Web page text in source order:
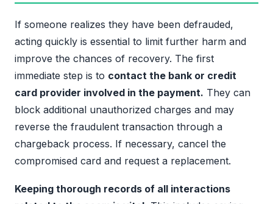
If someone realizes they have been defrauded,
acting quickly is essential to limit further harm and
improve the chances of recovery. The first
immediate step is to contact the bank or credit
card provider involved in the payment. They can
block additional unauthorized charges and may
reverse the fraudulent transaction through a
chargeback process. If necessary, cancel the
compromised card and request a replacement.
Keeping thorough records of all interactions